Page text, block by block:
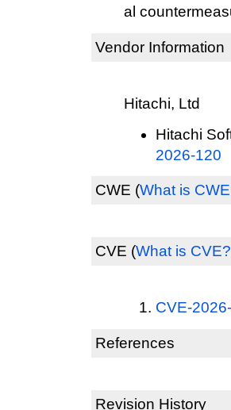
al
Vendor Information
Hitachi, Ltd
Hitachi
2026-120
CWE (What is
CVE (What is CVE?
CVE-
References
Revision History